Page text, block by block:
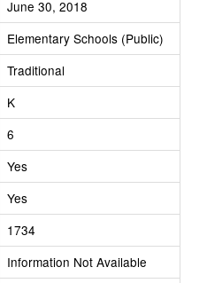
June 30, 2018
Elementary Schools (Public)
Traditional
K
6
Yes
Yes
1734
Information Not Available